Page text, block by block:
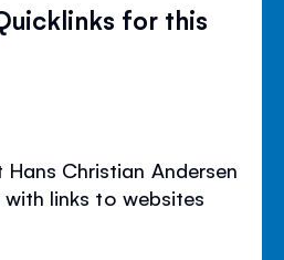
for this
Christian Andersen
links to websites